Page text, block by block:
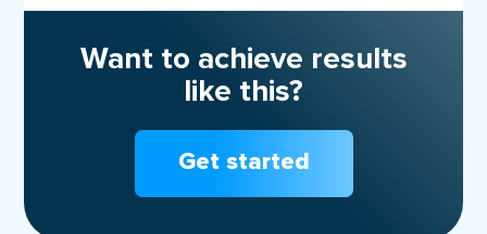
Want to achieve results
like this?
Get started